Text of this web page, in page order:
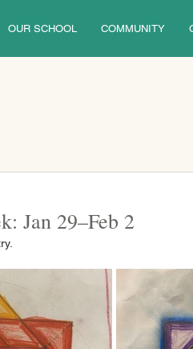
OUR SCHOOL COMMUNITY
Jan 29–Feb 2